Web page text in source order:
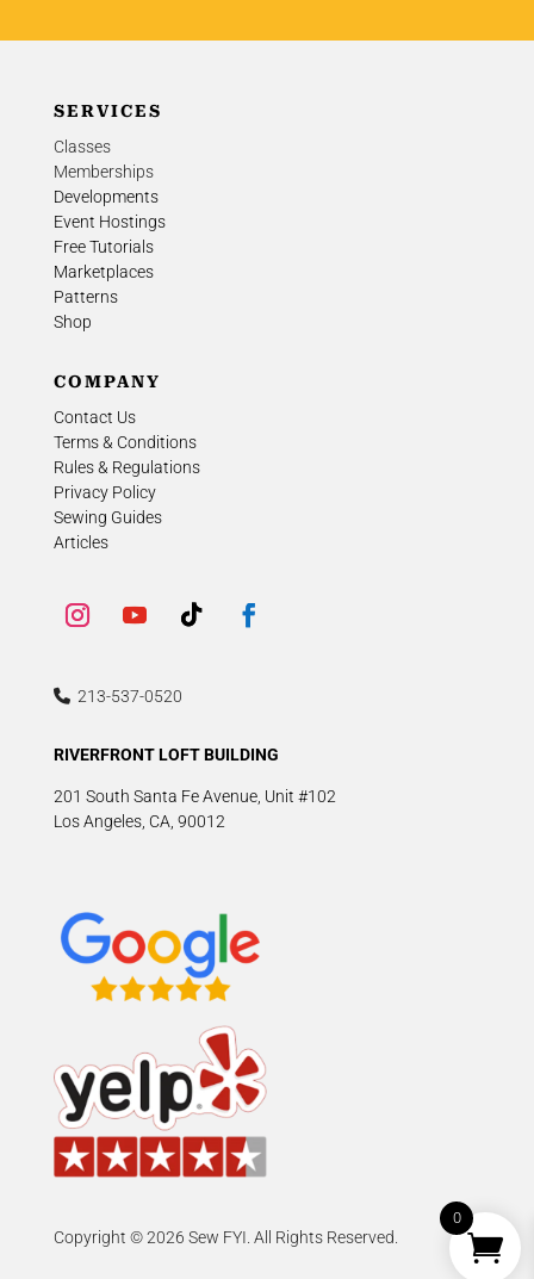
SERVICES
Classes
Memberships
Developments
Event Hostings
Free Tutorials
Marketplaces
Patterns
Shop
COMPANY
Contact Us
Terms & Conditions
Rules & Regulations
Privacy Policy
Sewing Guides
Articles
213-537-0520
RIVERFRONT LOFT BUILDING
201 South Santa Fe Avenue, Unit #102
Los Angeles, CA, 90012
Copyright © 2026 Sew FYI. All Rights Reserved.
0